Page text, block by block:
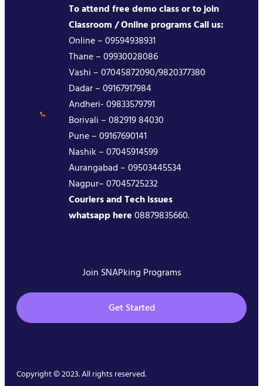
To attend free demo class or to join
Classroom / Online programs Call us:
Online – 09594938931
Thane – 09930028086
Vashi – 07045872090/9820377380
Dadar – 09167917984
Andheri- 09833579791
Borivali – 082919 84030
Pune – 09167690141
Nashik – 07045914599
Aurangabad – 09503445534
Nagpur– 07045725232
Couriers and Tech issues
whatsapp here08879835660.
Join SNAPking Programs
Get Started
Copyright © 2023. All rights reserved.